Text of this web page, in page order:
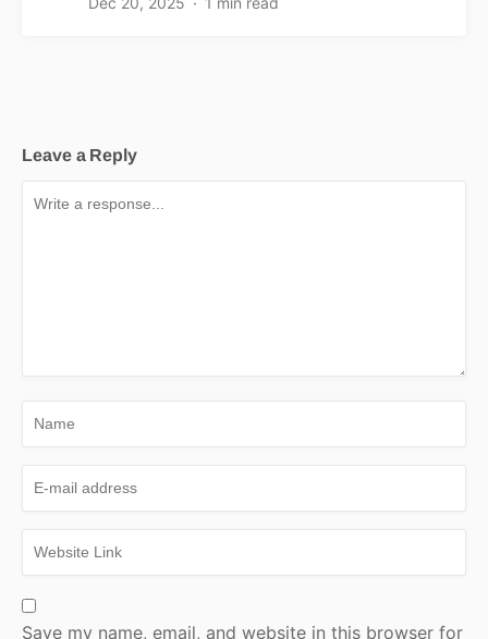
Leave a Reply
Save my name, email, and website in this browser for